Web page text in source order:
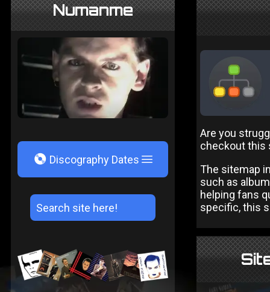
Numanme
V Discography Dates
Are you
checkout this
The sitemap
such as
helping fans
specific, this